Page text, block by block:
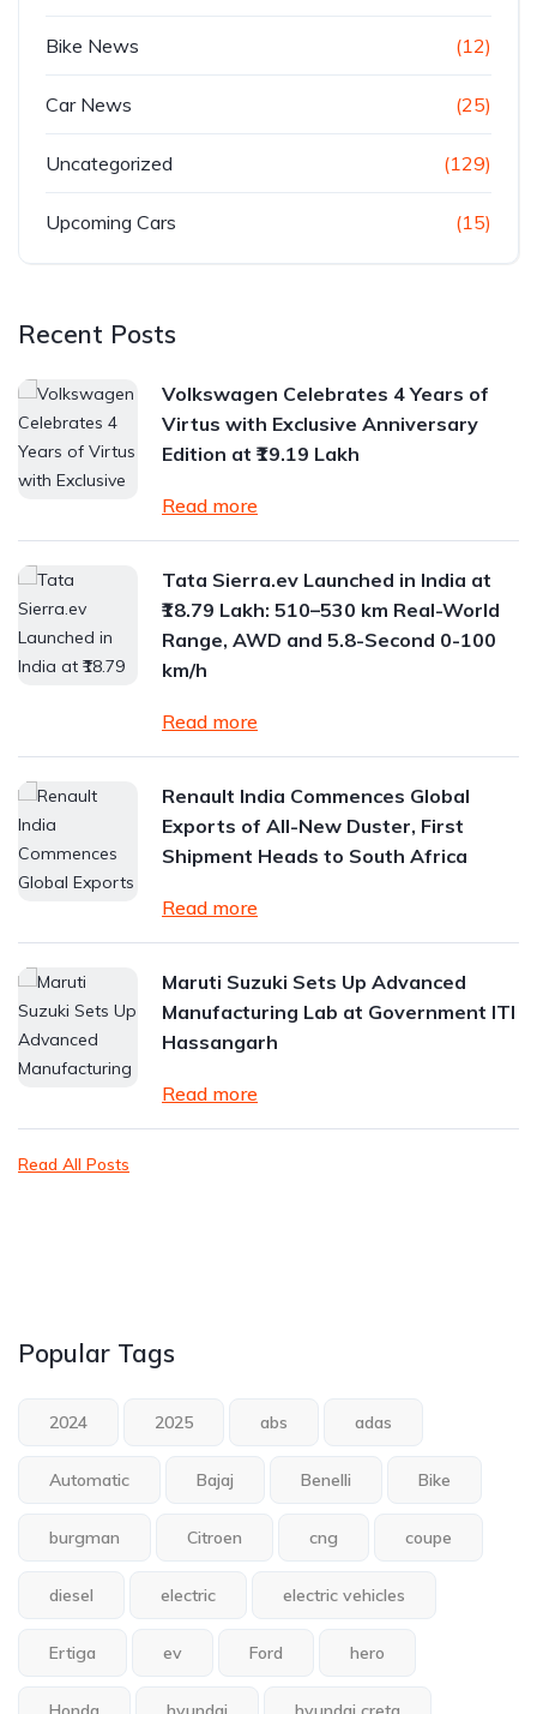
Bike News (12)
Car News (25)
Uncategorized (129)
Upcoming Cars (15)
Recent Posts
Volkswagen Celebrates 4 Years of
Virtus with Exclusive Anniversary
Edition at ₹19.19 Lakh
Read more
Tata Sierra.ev Launched in India at
₹18.79 Lakh: 510–530 km Real-World
Range, AWD and 5.8-Second 0-100
km/h
Read more
Renault India Commences Global
Exports of All-New Duster, First
Shipment Heads to South Africa
Read more
Maruti Suzuki Sets Up Advanced
Manufacturing Lab at Government ITI
Hassangarh
Read more
Read All Posts
Popular Tags
2024 2025 abs adas
Automatic Bajaj Benelli Bike
burgman Citroen cng coupe
diesel electric electric vehicles
Ertiga ev Ford hero